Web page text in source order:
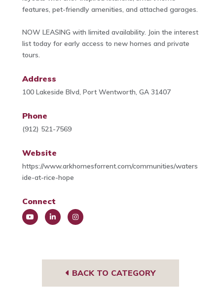
features, pet-friendly amenities, and attached garages.
NOW LEASING with limited availability. Join the interest
list today for early access to new homes and private
tours.
Address
100 Lakeside Blvd, Port Wentworth, GA 31407
Phone
(912) 521-7569
Website
https://www.arkhomesforrent.com/communities/waters
ide-at-rice-hope
Connect
BACK TO CATEGORY